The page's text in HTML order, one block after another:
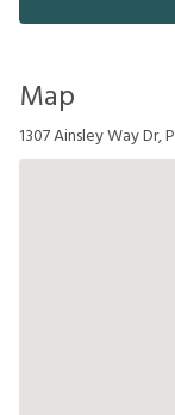
Map
1307 Ainsley Way Dr,